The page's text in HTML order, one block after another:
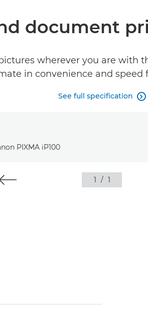
document
wherever you are with
in convenience and speed
See full specification 
1 / 1